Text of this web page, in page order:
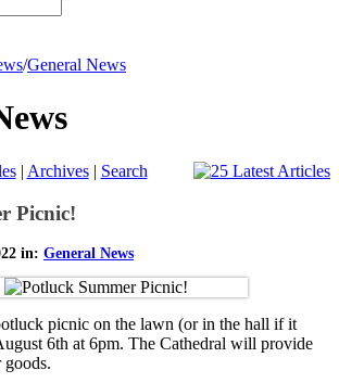
/General News
| Archives| Search
Picnic!
in: General News
picnic on the lawn (or in the hall if it
6th at 6pm. The Cathedral will provide
goods.